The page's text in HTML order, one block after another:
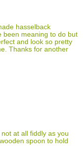
hasselback
been meaning to do but
and look so pretty
Thanks for another
at all fiddly as you
spoon to hold